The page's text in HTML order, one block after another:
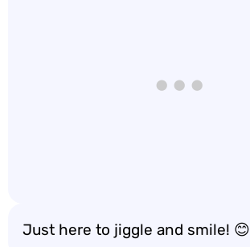
Just here to jiggle and smile! 😊